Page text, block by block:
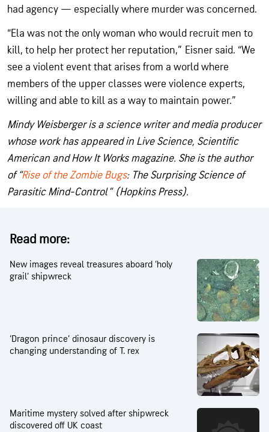
had agency — especially where murder was concerned.
“Ela was not the only woman who would recruit men to
kill, to help her protect her reputation,” Eisner said. “We
see a violent event that arises from a world where
members of the upper classes were violence experts,
willing and able to kill as a way to maintain power.”
Mindy Weisberger is a science writer and media producer
whose work has appeared in Live Science, Scientific
American and How It Works magazine. She is the author
of “Rise of the Zombie Bugs: The Surprising Science of
Parasitic Mind-Control” (Hopkins Press).
Read more:
New images reveal treasures aboard ‘holy
grail’ shipwreck
‘Dragon prince’ dinosaur discovery is
changing understanding of T. rex
Maritime mystery solved after shipwreck
discovered off UK coast